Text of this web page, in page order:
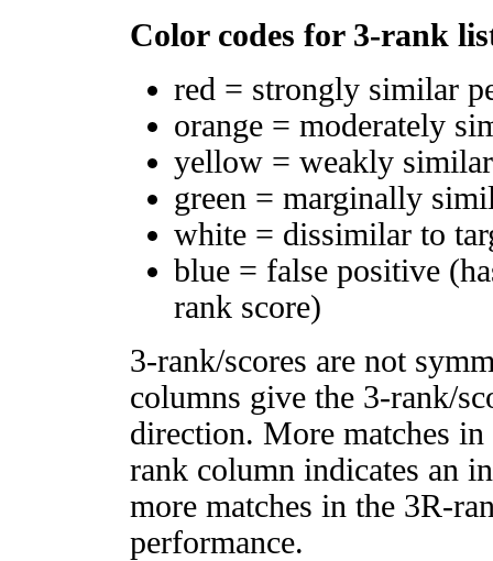
Color codes for 3-rank
red = strongly similar
orange = moderately
yellow = weakly
green = marginally
white = dissimilar to
blue = false positive
rank score)
3-rank/scores are not
columns give the 3-rank/
direction. More matches
rank column indicates an
more matches in the 3R-
performance.